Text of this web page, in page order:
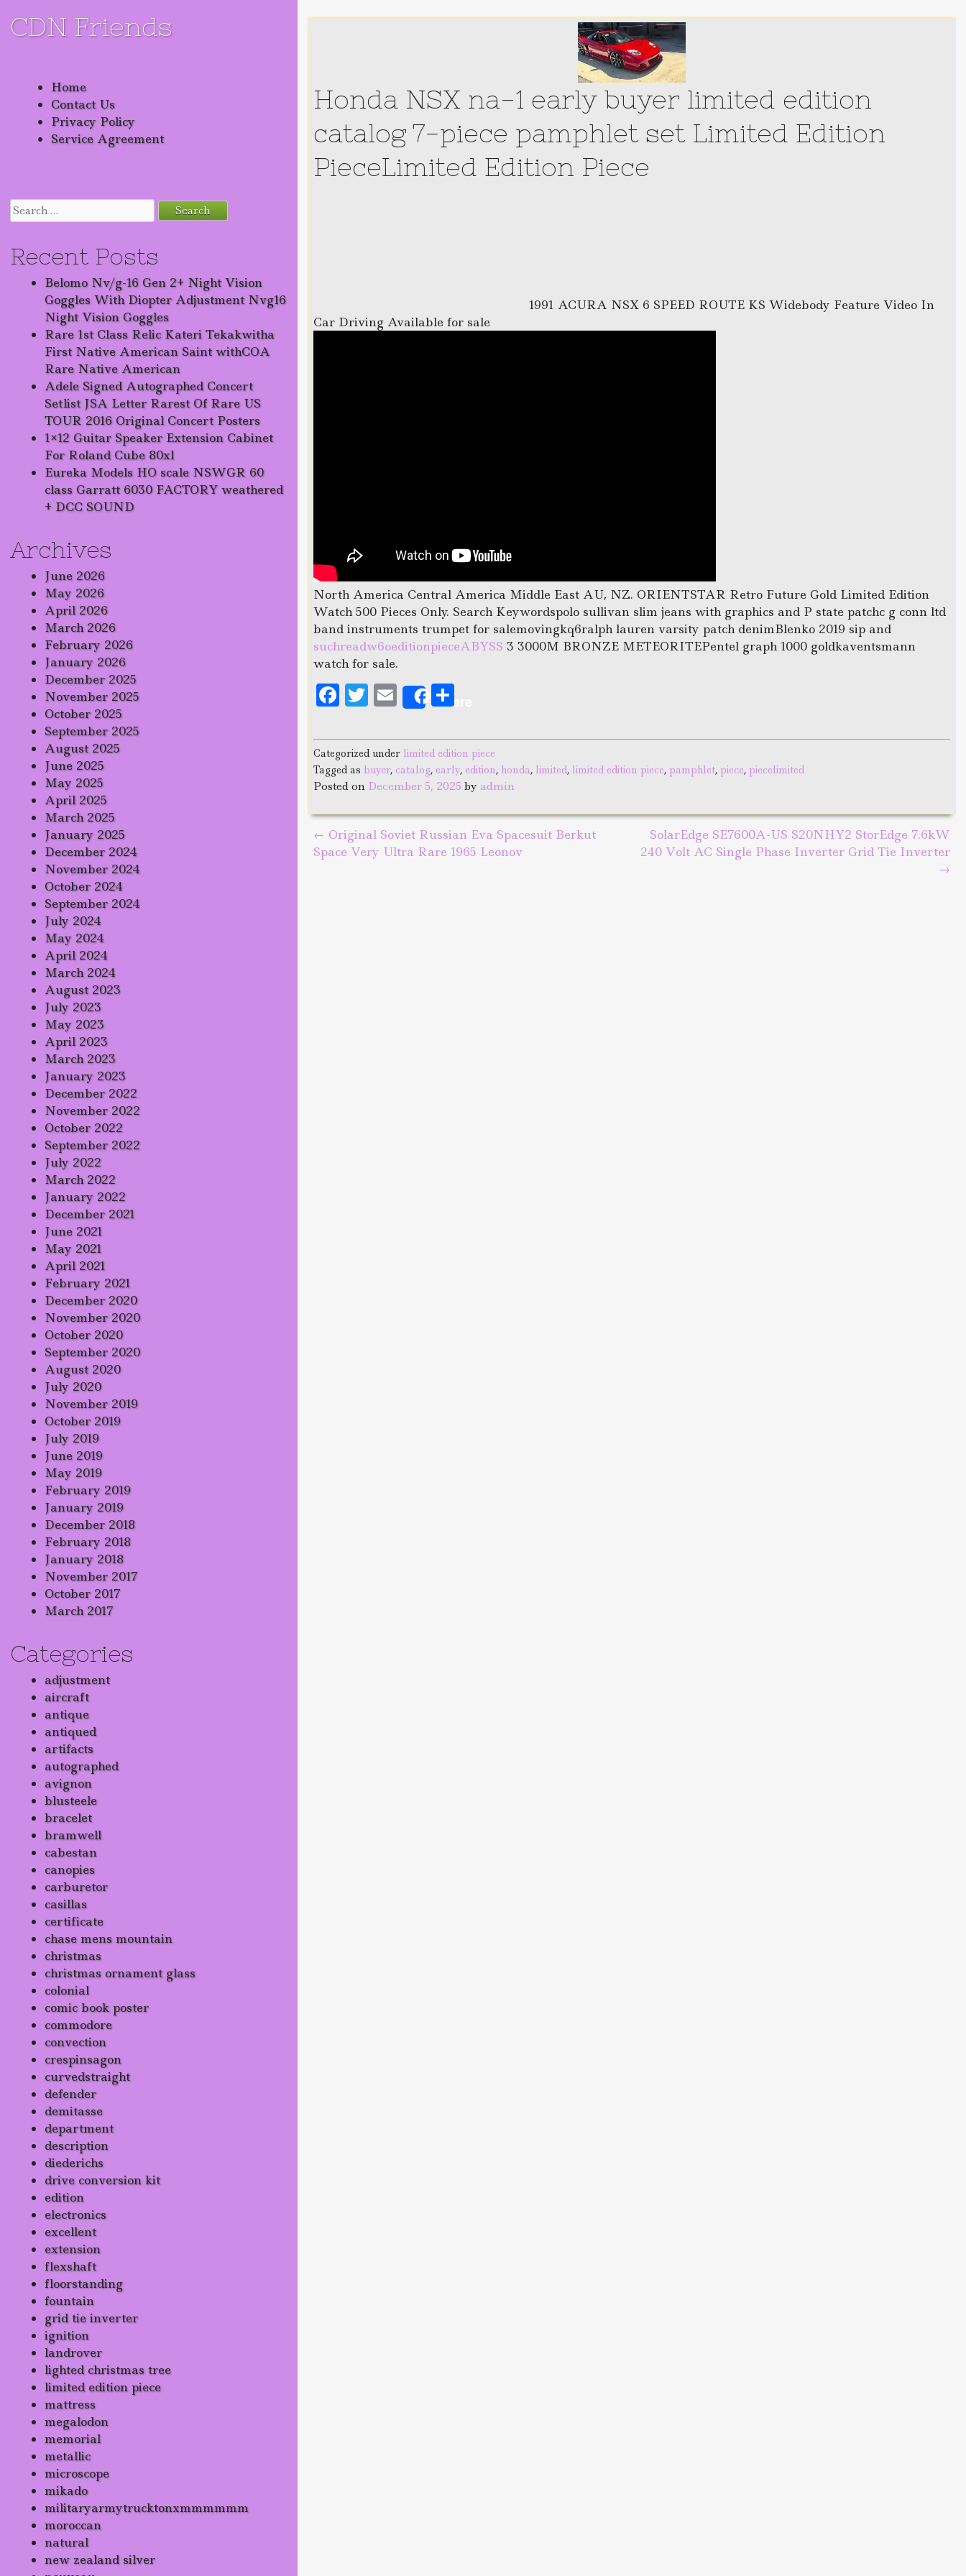
CDN Friends
Home
Contact Us
Privacy Policy
Service Agreement
Search for:
Recent Posts
Belomo Nv/g-16 Gen 2+ Night Vision
Goggles With Diopter Adjustment Nvg16
Night Vision Goggles
Rare 1st Class Relic Kateri Tekakwitha
First Native American Saint withCOA
Rare Native American
Adele Signed Autographed Concert
Setlist JSA Letter Rarest Of Rare US
TOUR 2016 Original Concert Posters
1×12 Guitar Speaker Extension Cabinet
For Roland Cube 80xl
Eureka Models HO scale NSWGR 60
class Garratt 6030 FACTORY weathered
+ DCC SOUND
Archives
June 2026
May 2026
April 2026
March 2026
February 2026
January 2026
December 2025
November 2025
October 2025
September 2025
August 2025
June 2025
May 2025
April 2025
March 2025
January 2025
December 2024
November 2024
October 2024
September 2024
July 2024
May 2024
April 2024
March 2024
August 2023
July 2023
May 2023
April 2023
March 2023
January 2023
December 2022
November 2022
October 2022
September 2022
July 2022
March 2022
January 2022
December 2021
June 2021
May 2021
April 2021
February 2021
December 2020
November 2020
October 2020
September 2020
August 2020
July 2020
November 2019
October 2019
July 2019
June 2019
May 2019
February 2019
January 2019
December 2018
February 2018
January 2018
November 2017
October 2017
March 2017
Categories
adjustment
aircraft
antique
antiqued
artifacts
autographed
avignon
blusteele
bracelet
bramwell
cabestan
canopies
carburetor
casillas
certificate
chase mens mountain
christmas
christmas ornament glass
colonial
comic book poster
commodore
convection
crespinsagon
curvedstraight
defender
demitasse
department
description
diederichs
drive conversion kit
edition
electronics
excellent
extension
flexshaft
floorstanding
fountain
grid tie inverter
ignition
landrover
lighted christmas tree
limited edition piece
mattress
megalodon
memorial
metallic
microscope
mikado
militaryarmytrucktonxmmmmmm
moroccan
natural
new zealand silver
Honda NSX na-1 early buyer limited edition
catalog 7-piece pamphlet set Limited Edition
PieceLimited Edition Piece
1991 ACURA NSX 6 SPEED ROUTE KS Widebody Feature Video In
Car Driving Available for sale
North America Central America Middle East AU, NZ. ORIENTSTAR Retro Future Gold Limited Edition
Watch 500 Pieces Only. Search Keywordspolo sullivan slim jeans with graphics and P state patchc g conn ltd
band instruments trumpet for salemovingkq6ralph lauren varsity patch denimBlenko 2019 sip and
suchreadw6oeditionpieceABYSS 3 3000M BRONZE METEORITEPentel graph 1000 goldkaventsmann
watch for sale.
F
a
c
e
b
o
o
k
T
w
it
te
r
E
m
ai
l
Share
a
r
e
Categorized under limited edition piece
Tagged as buyer, catalog, early, edition, honda, limited, limited edition piece, pamphlet, piece, piecelimited
Posted on December 5, 2025 byadmin
Post navigation
← Original Soviet Russian Eva Spacesuit Berkut
Space Very Ultra Rare 1965 Leonov
SolarEdge SE7600A-US S20NHY2 StorEdge 7.6kW
240 Volt AC Single Phase Inverter Grid Tie Inverter
→